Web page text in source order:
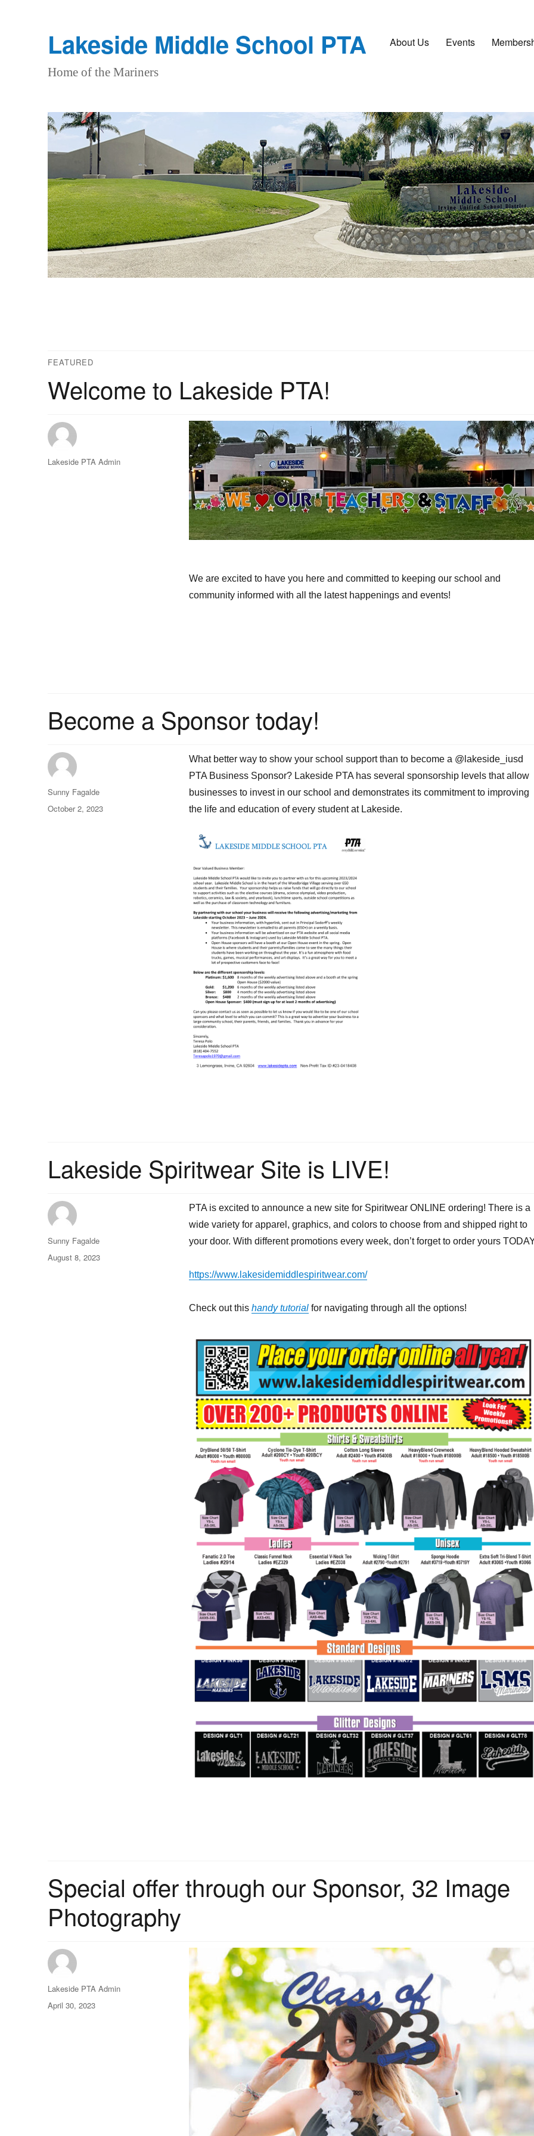
Lakeside Middle School PTA
Home of the Mariners
About Us Events
FEATURED
Welcome to Lakeside PTA!
We are excited to have you here and committed to keeping our school and
community informed with all the latest happenings and events!
Author
Lakeside PTA Admin
Become a Sponsor today!
What better way to show your school support than to become a @lakeside_iusd
PTA Business Sponsor? Lakeside PTA has several sponsorship levels that allow
businesses to invest in our school and demonstrates its commitment to improving
the life and education of every student at Lakeside.
Author
Sunny Fagalde
Posted
October 2, 2023
Lakeside Spiritwear Site is LIVE!
PTA is excited to announce a new site for Spiritwear ONLINE ordering! There is a
wide variety for apparel, graphics, and colors to choose from and shipped right to
your door. With different promotions every week, don’t forget to order yours
https://www.lakesidemiddlespiritwear.com/
Check out this handy tutorialfor navigating through all the options!
Author
Sunny Fagalde
Posted
August 8, 2023
Special offer through our Sponsor, 32 Image
Photography
Author
Lakeside PTA Admin
Posted
April 30, 2023